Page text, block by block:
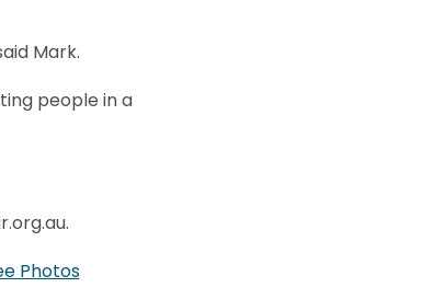
Mark.
people in a
Photos